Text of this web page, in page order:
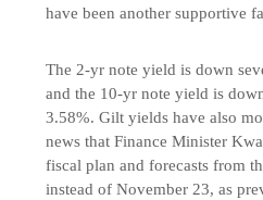
have been another supportive
The 2-yr note yield is down
and the 10-yr note yield is
3.58%. Gilt yields have also
news that Finance Minister
fiscal plan and forecasts from
instead of November 23, as